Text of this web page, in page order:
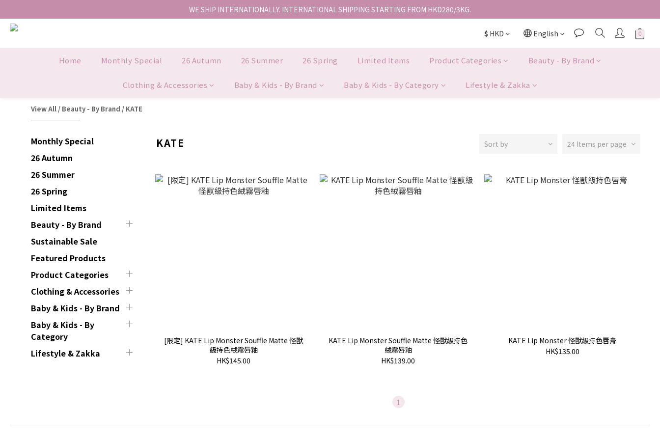
香港地區全店免運。免運費適用於香港順豐站、營業點或智能櫃取件。
WE SHIP INTERNATIONALLY. INTERNATIONAL SHIPPING STARTING FROM HKD280/3KG.
$ HKD English
Home Monthly Special 26 Autumn 26 Summer 26 Spring Limited Items Product Categories Beauty - By Brand
Clothing & Accessories Baby & Kids - By Brand Baby & Kids - By Category Lifestyle & Zakka
View All / Beauty - By Brand / KATE
Monthly Special
26 Autumn
26 Summer
26 Spring
Limited Items
Beauty - By Brand
Sustainable Sale
Featured Products
Product Categories
Clothing & Accessories
Baby & Kids - By Brand
Baby & Kids - By
Category
Lifestyle & Zakka
KATE Sort by 24 Items per page
[限定] KATE Lip Monster Souffle Matte 怪獸
級持色絨霧唇釉
HK$145.00
KATE Lip Monster Souffle Matte 怪獸級持色
絨霧唇釉
HK$139.00
KATE Lip Monster 怪獸級持色唇膏
HK$135.00
1